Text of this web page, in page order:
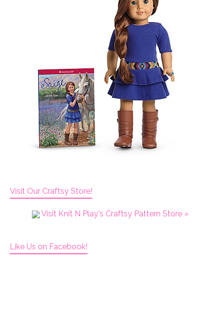
Visit Our Craftsy Store!
Visit Knit N Play's Craftsy Pattern Store »
Like Us on Facebook!